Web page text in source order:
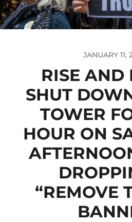
JANUARY 11,
RISE AND
SHUT
TOWER
HOUR ON
“REMOVE